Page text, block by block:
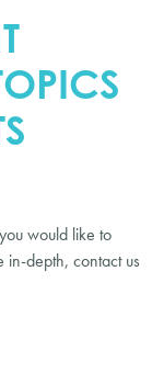
would like to
in-depth, contact us